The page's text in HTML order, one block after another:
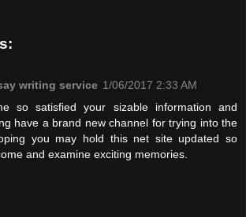
writing service 1/06/2017 2:33 AM
so satisfied your sizable information and
have a brand new channel for trying into the
you may hold this net site updated so
and examine exciting memories.